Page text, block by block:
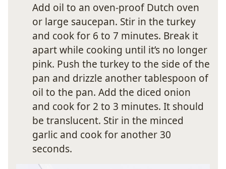
Add oil to an oven-proof Dutch oven
or large saucepan. Stir in the turkey
and cook for 6 to 7 minutes. Break it
apart while cooking until it’s no longer
pink. Push the turkey to the side of the
pan and drizzle another tablespoon of
oil to the pan. Add the diced onion
and cook for 2 to 3 minutes. It should
be translucent. Stir in the minced
garlic and cook for another 30
seconds.